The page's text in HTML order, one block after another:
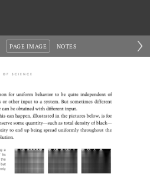
›
PAGE IMAGE NOTES